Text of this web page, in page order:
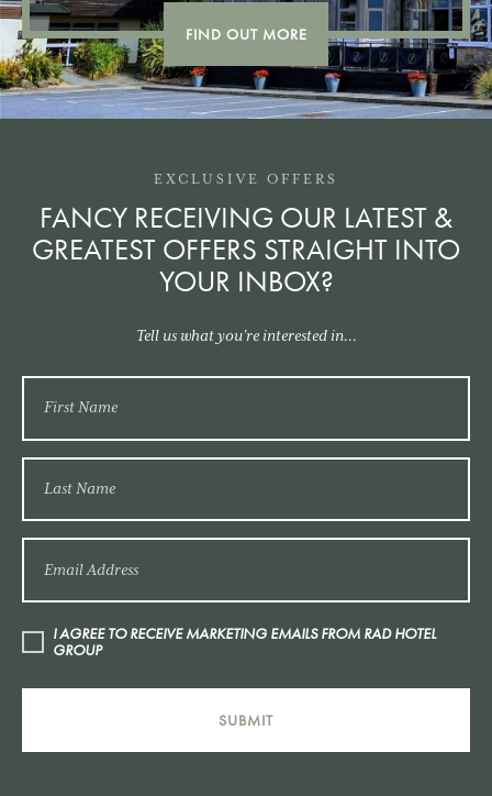
FIND OUT MORE
EXCLUSIVE OFFERS
FANCY RECEIVING OUR LATEST &
GREATEST OFFERS STRAIGHT INTO
YOUR INBOX?
Tell us what you’re interested in...
I AGREE TO RECEIVE MARKETING EMAILS FROM RAD HOTEL
GROUP
SUBMIT